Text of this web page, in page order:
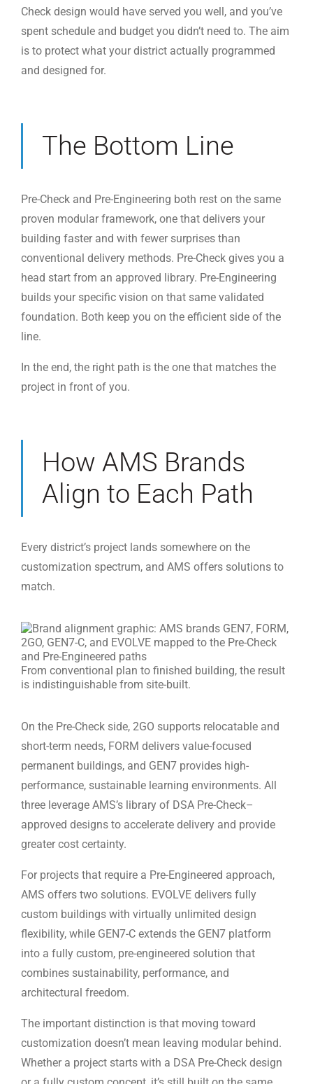
Check design would have served you well, and you’ve
spent schedule and budget you didn’t need to. The aim
is to protect what your district actually programmed
and designed for.
The Bottom Line
Pre-Check and Pre-Engineering both rest on the same
proven modular framework, one that delivers your
building faster and with fewer surprises than
conventional delivery methods. Pre-Check gives you a
head start from an approved library. Pre-Engineering
builds your specific vision on that same validated
foundation. Both keep you on the efficient side of the
line.
In the end, the right path is the one that matches the
project in front of you.
How AMS Brands
Align to Each Path
Every district’s project lands somewhere on the
customization spectrum, and AMS offers solutions to
match.
From conventional plan to finished building, the result
is indistinguishable from site-built.
On the Pre-Check side, 2GO supports relocatable and
short-term needs, FORM delivers value-focused
permanent buildings, and GEN7 provides high-
performance, sustainable learning environments. All
three leverage AMS’s library of DSA Pre-Check–
approved designs to accelerate delivery and provide
greater cost certainty.
For projects that require a Pre-Engineered approach,
AMS offers two solutions. EVOLVE delivers fully
custom buildings with virtually unlimited design
flexibility, while GEN7-C extends the GEN7 platform
into a fully custom, pre-engineered solution that
combines sustainability, performance, and
architectural freedom.
The important distinction is that moving toward
customization doesn’t mean leaving modular behind.
Whether a project starts with a DSA Pre-Check design